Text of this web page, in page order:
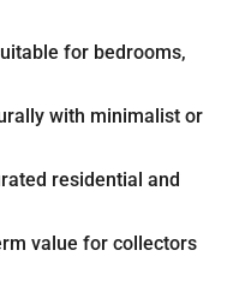
for bedrooms,
with minimalist or
residential and
value for collectors